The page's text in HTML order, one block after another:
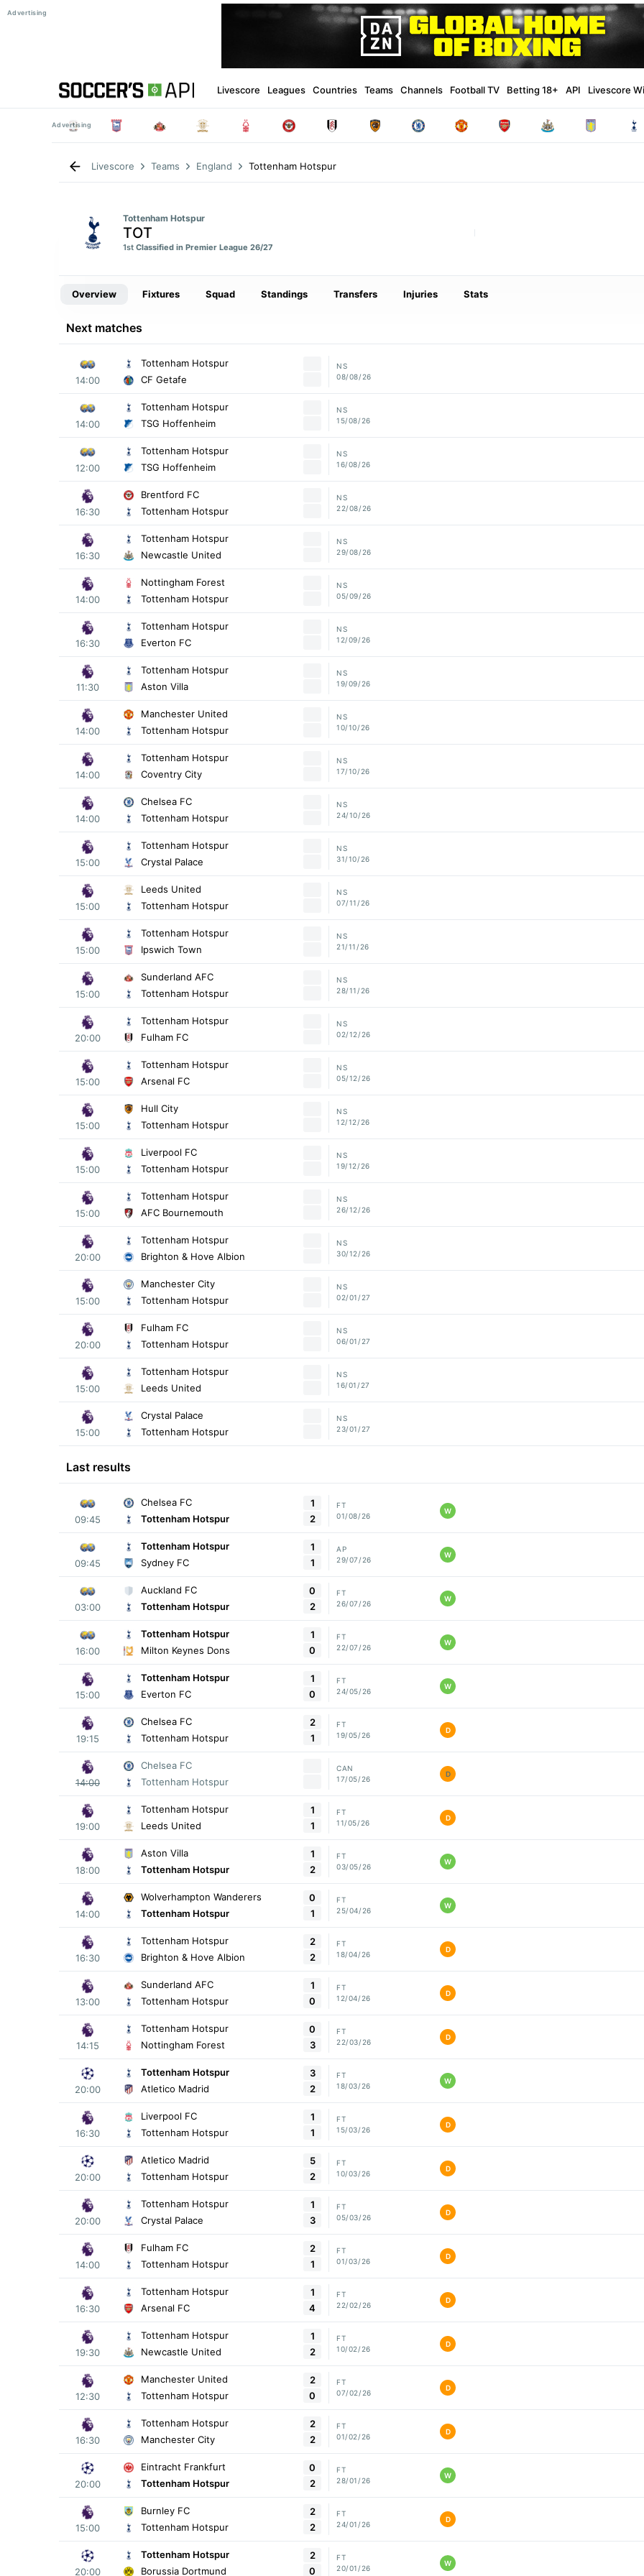
Livescore Leagues Countries Teams Channels Football TV Betting 18+ API Livescore
Livescore Teams England Tottenham Hotspur
Tottenham Hotspur
TOT
1st Classified in Premier League 26/27
Overview Fixtures Squad Standings Transfers Injuries Stats
Next matches
14:00
Tottenham Hotspur
CF Getafe
NS
08/08/26
14:00
Tottenham Hotspur
TSG Hoffenheim
NS
15/08/26
12:00
Tottenham Hotspur
TSG Hoffenheim
NS
16/08/26
16:30
Brentford FC
Tottenham Hotspur
NS
22/08/26
16:30
Tottenham Hotspur
Newcastle United
NS
29/08/26
14:00
Nottingham Forest
Tottenham Hotspur
NS
05/09/26
16:30
Tottenham Hotspur
Everton FC
NS
12/09/26
11:30
Tottenham Hotspur
Aston Villa
NS
19/09/26
14:00
Manchester United
Tottenham Hotspur
NS
10/10/26
14:00
Tottenham Hotspur
Coventry City
NS
17/10/26
14:00
Chelsea FC
Tottenham Hotspur
NS
24/10/26
15:00
Tottenham Hotspur
Crystal Palace
NS
31/10/26
15:00
Leeds United
Tottenham Hotspur
NS
07/11/26
15:00
Tottenham Hotspur
Ipswich Town
NS
21/11/26
15:00
Sunderland AFC
Tottenham Hotspur
NS
28/11/26
20:00
Tottenham Hotspur
Fulham FC
NS
02/12/26
15:00
Tottenham Hotspur
Arsenal FC
NS
05/12/26
15:00
Hull City
Tottenham Hotspur
NS
12/12/26
15:00
Liverpool FC
Tottenham Hotspur
NS
19/12/26
15:00
Tottenham Hotspur
AFC Bournemouth
NS
26/12/26
20:00
Tottenham Hotspur
Brighton & Hove Albion
NS
30/12/26
15:00
Manchester City
Tottenham Hotspur
NS
02/01/27
20:00
Fulham FC
Tottenham Hotspur
NS
06/01/27
15:00
Tottenham Hotspur
Leeds United
NS
16/01/27
15:00
Crystal Palace
Tottenham Hotspur
NS
23/01/27
Last results
09:45
Chelsea FC
Tottenham Hotspur
1
2
FT
01/08/26
W
09:45
Tottenham Hotspur
Sydney FC
1
1
AP
29/07/26
W
03:00
Auckland FC
Tottenham Hotspur
0
2
FT
26/07/26
W
16:00
Tottenham Hotspur
Milton Keynes Dons
1
0
FT
22/07/26
W
15:00
Tottenham Hotspur
Everton FC
1
0
FT
24/05/26
W
19:15
Chelsea FC
Tottenham Hotspur
2
1
FT
19/05/26
D
14:00
Chelsea FC
Tottenham Hotspur
CAN
17/05/26
D
19:00
Tottenham Hotspur
Leeds United
1
1
FT
11/05/26
D
18:00
Aston Villa
Tottenham Hotspur
1
2
FT
03/05/26
W
14:00
Wolverhampton Wanderers
Tottenham Hotspur
0
1
FT
25/04/26
W
16:30
Tottenham Hotspur
Brighton & Hove Albion
2
2
FT
18/04/26
D
13:00
Sunderland AFC
Tottenham Hotspur
1
0
FT
12/04/26
D
14:15
Tottenham Hotspur
Nottingham Forest
0
3
FT
22/03/26
D
20:00
Tottenham Hotspur
Atletico Madrid
3
2
FT
18/03/26
W
16:30
Liverpool FC
Tottenham Hotspur
1
1
FT
15/03/26
D
20:00
Atletico Madrid
Tottenham Hotspur
5
2
FT
10/03/26
D
20:00
Tottenham Hotspur
Crystal Palace
1
3
FT
05/03/26
D
14:00
Fulham FC
Tottenham Hotspur
2
1
FT
01/03/26
D
16:30
Tottenham Hotspur
Arsenal FC
1
4
FT
22/02/26
D
19:30
Tottenham Hotspur
Newcastle United
1
2
FT
10/02/26
D
12:30
Manchester United
Tottenham Hotspur
2
0
FT
07/02/26
D
16:30
Tottenham Hotspur
Manchester City
2
2
FT
01/02/26
D
20:00
Eintracht Frankfurt
Tottenham Hotspur
0
2
FT
28/01/26
W
15:00
Burnley FC
Tottenham Hotspur
2
2
FT
24/01/26
D
20:00
Tottenham Hotspur
Borussia Dortmund
2
0
FT
20/01/26
W